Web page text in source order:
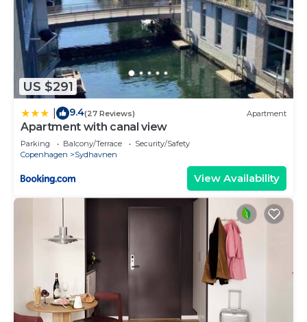
US $291
9.4(27 Reviews) Apartment
Apartment with canal view
Parking Balcony/Terrace
Security/Safety
Copenhagen
Sydhavnen
View Availability